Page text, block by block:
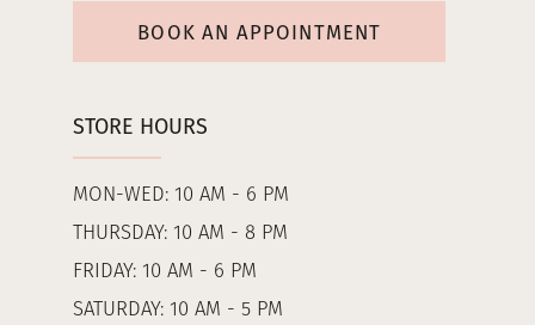
BOOK AN APPOINTMENT
STORE HOURS
MON-WED: 10 AM - 6 PM
THURSDAY: 10 AM - 8 PM
FRIDAY: 10 AM - 6 PM
SATURDAY: 10 AM - 5 PM